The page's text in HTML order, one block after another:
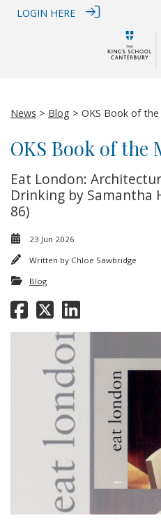
LOGIN HERE
News > Blog > OKS Book of
OKS Book of the
Eat London:
Drinking by Samantha
86)
23 Jun 2026
Written by Chloe Sawbridge
Blog